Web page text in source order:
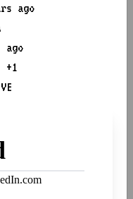
of Westeros
conquer the kingdom of
the most common
write a ballad about it,
crunch"
ago
ago
+1